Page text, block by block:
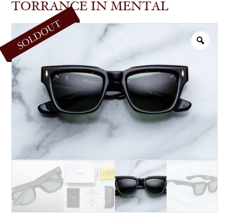
TORRANCE IN MENTAL